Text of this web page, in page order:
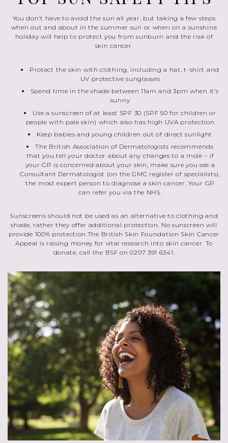
You don’t have to avoid the sun all year, but taking a few steps
when out and about in the summer sun or when on a sunshine
holiday will help to protect you from sunburn and the risk of
skin cancer.
Protect the skin with clothing, including a hat, t-shirt and
UV protective sunglasses
Spend time in the shade between 11am and 3pm when it’s
sunny
Use a sunscreen of at least SPF 30 (SPF 50 for children or
people with pale skin) which also has high UVA protection
Keep babies and young children out of direct sunlight
The British Association of Dermatologists recommends
that you tell your doctor about any changes to a mole – if
your GP is concerned about your skin, make sure you see a
Consultant Dermatologist (on the GMC register of specialists),
the most expert person to diagnose a skin cancer. Your GP
can refer you via the NHS.
Sunscreens should not be used as an alternative to clothing and
shade, rather they offer additional protection. No sunscreen will
provide 100% protection.The British Skin Foundation Skin Cancer
Appeal is raising money for vital research into skin cancer. To
donate, call the BSF on 0207 391 6341.